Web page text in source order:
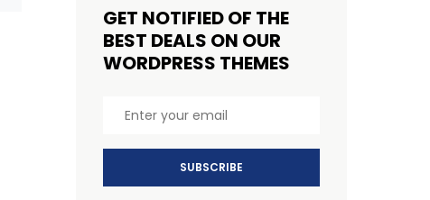
GET NOTIFIED OF THE
BEST DEALS ON OUR
WORDPRESS THEMES
SUBSCRIBE